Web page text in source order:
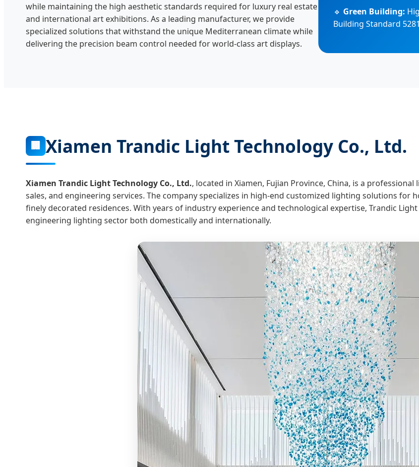
while maintaining the high aesthetic standards required for luxury real estate
and international art exhibitions. As a leading manufacturer, we provide
specialized solutions that withstand the unique Mediterranean climate while
delivering the precision beam control needed for world-class art displays.
🔹 Green Building:
Building Standard
🏢 Xiamen Trandic Light Technology Co., Ltd.
Xiamen Trandic Light Technology Co., Ltd., located in Xiamen, Fujian Province, China, is a
sales, and engineering services. The company specializes in high-end customized lighting solutions for
finely decorated residences. With years of industry experience and technological expertise, Trandic
engineering lighting sector both domestically and internationally.